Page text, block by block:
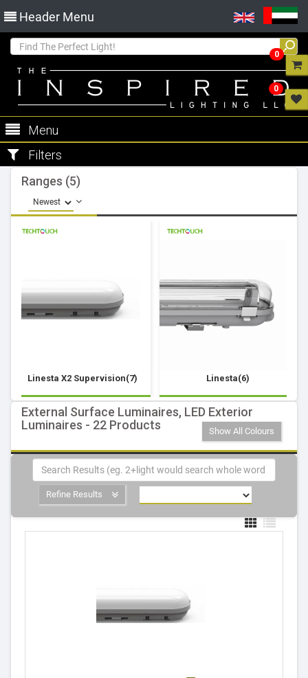
Header Menu
Menu
Filters
Ranges (5)
Linesta X2 Supervision(7) Linesta(6)
External Surface Luminaires, LED Exterior
Luminaires - 22 Products
Show All Colours
Refine Results
0
0